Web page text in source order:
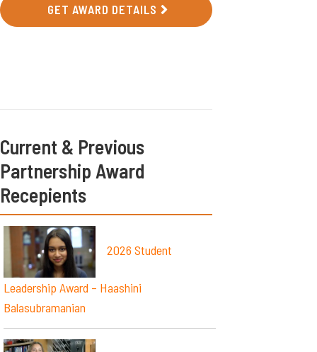
GET AWARD DETAILS
Current & Previous
Partnership Award
Recepients
2026 Student
Leadership Award – Haashini
Balasubramanian